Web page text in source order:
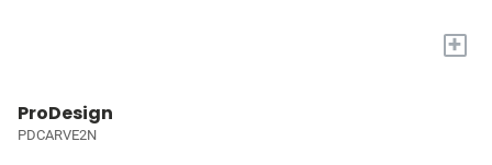
+
ProDesign
PDCARVE2N